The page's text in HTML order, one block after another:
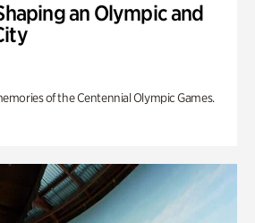
an Olympic and
of the Centennial Olympic Games.